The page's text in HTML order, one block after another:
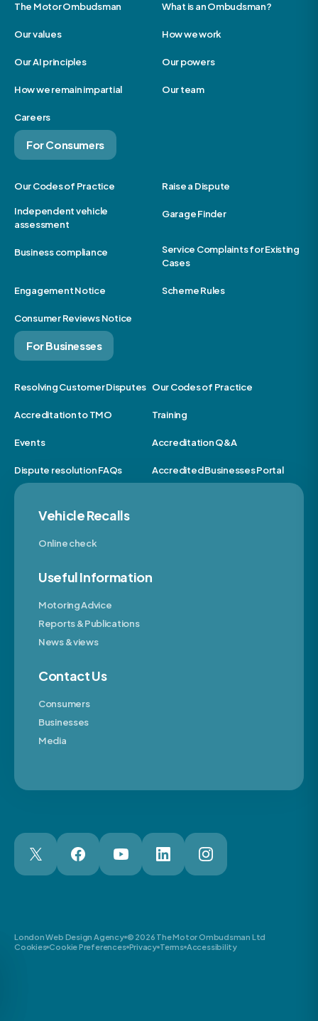
The Motor Ombudsman What is an Ombudsman?
Our values How we work
Our AI principles Our powers
How we remain impartial Our team
Careers
For Consumers
Our Codes of Practice Raise a Dispute
Independent vehicle
assessment
Garage Finder
Business compliance
Service Complaints for Existing
Cases
Engagement Notice Scheme Rules
Consumer Reviews Notice
For Businesses
Resolving Customer Disputes Our Codes of Practice
Accreditation to TMO Training
Events Accreditation Q&A
Dispute resolution FAQs Accredited Businesses Portal
Vehicle Recalls
Online check
Useful Information
Motoring Advice
Reports & Publications
News & views
Contact Us
Consumers
Businesses
Media
London Web Design Agency © 2026 The Motor Ombudsman Ltd
Cookies Cookie Preferences Privacy Terms Accessibility